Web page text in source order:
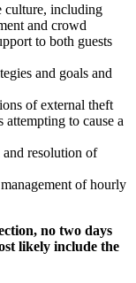
culture, including
and crowd
to both guests
and goals and
of external theft
to cause a
resolution of
of hourly
no two days
likely include the